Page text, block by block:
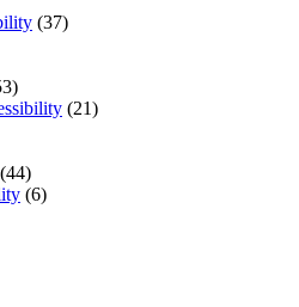
(37)
(21)
(44)
(6)